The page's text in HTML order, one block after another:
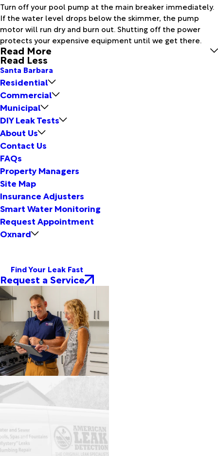
Turn off your pool pump at the main breaker immediately.
If the water level drops below the skimmer, the pump
motor will run dry and burn out. Shutting off the power
protects your expensive equipment until we get there.
Read More
Read Less
Santa Barbara
Residential
Commercial
Municipal
DIY Leak Tests
About Us
Contact Us
FAQs
Property Managers
Site Map
Insurance Adjusters
Smart Water Monitoring
Request Appointment
Oxnard
Find Your Leak Fast
Request a Service